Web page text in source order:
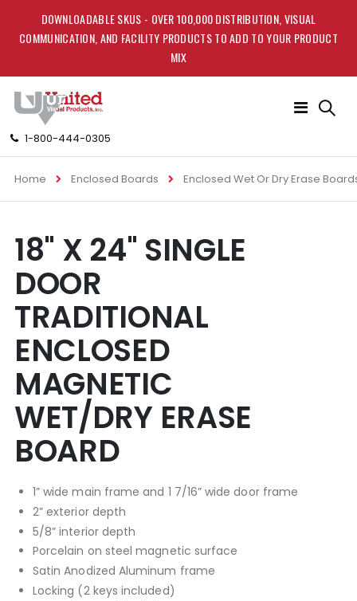
DOWNLOADABLE SKUS - OVER 100,000 DISTRIBUTION, VISUAL
COMMUNICATION, AND FACILITY PRODUCTS TO ADD TO YOUR PRODUCT
MIX
1-800-444-0305
Toggle
Home Enclosed Boards Enclosed Wet Or Dry Erase
to
the
end
of
the
images
gallery
to
the
beginning
of
the
images
gallery
18" X 24" SINGLE
DOOR
TRADITIONAL
ENCLOSED
MAGNETIC
WET/DRY ERASE
BOARD
1” wide main frame and 1 7/16” wide door frame
2” exterior depth
5/8” interior depth
Porcelain on steel magnetic surface
Satin Anodized Aluminum frame
Locking (2 keys included)